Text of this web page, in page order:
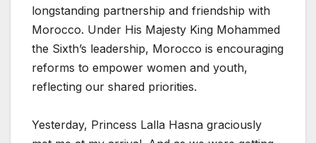
longstanding partnership and friendship with
Morocco. Under His Majesty King Mohammed
the Sixth’s leadership, Morocco is encouraging
reforms to empower women and youth,
reflecting our shared priorities.
Yesterday, Princess Lalla Hasna graciously